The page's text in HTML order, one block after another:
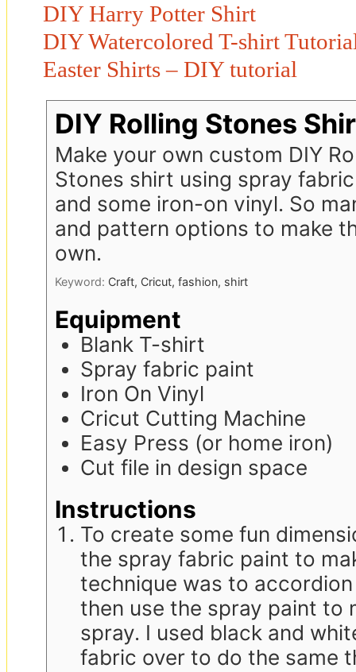
DIY Harry Potter Shirt
DIY Watercolored T-shirt
Easter Shirts – DIY tutorial
DIY Rolling Stones
Make your own custom DIY
Stones shirt using spray
and some iron-on vinyl. So
and pattern options to make
own.
Keyword: Craft, Cricut, fashion, shirt
Equipment
Blank T-shirt
Spray fabric paint
Iron On Vinyl
Cricut Cutting Machine
Easy Press (or home iron)
Cut file in design space
Instructions
To create some fun
the spray fabric paint to
technique was to
then use the spray paint to
spray. I used black and
fabric over to do the same